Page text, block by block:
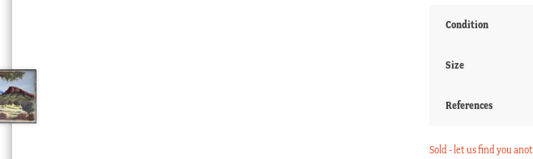
Condition
Size
References
Sold - let us find you